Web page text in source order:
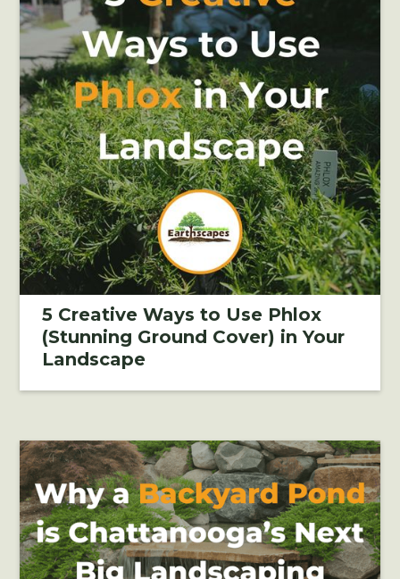
5 Creative Ways to Use Phlox
(Stunning Ground Cover) in Your
Landscape